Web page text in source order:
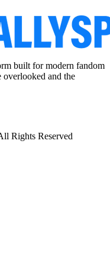
built for modern fandom
overlooked and the
Rights Reserved